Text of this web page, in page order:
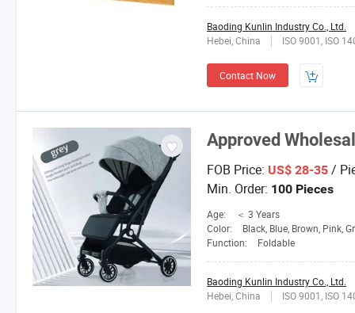
Baoding Kunlin Industry Co., Ltd.
Hebei, China
ISO 9001, ISO
Contact Now
Approved
FOB Price: US$ 28-35 /
Min. Order: 100 Pieces
Age:
＜ 3 Years
Color:
Black, Blue, Brown, Pink,
Function:
Foldable
Baoding Kunlin Industry Co., Ltd.
Hebei, China
ISO 9001, ISO